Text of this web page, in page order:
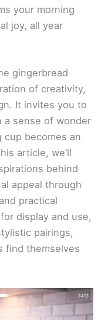
your morning
joy, all year
gingerbread
of creativity,
It invites you to
a sense of wonder
becomes an
article, we’ll
behind
appeal through
practical
display and use,
pairings,
find themselves